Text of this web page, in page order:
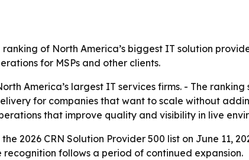
of North America’s biggest IT solution
for MSPs and other clients.
America’s largest IT services firms. - The ranking
for companies that want to scale without
that improve quality and visibility in live
2026 CRN Solution Provider 500 list on June 11,
recognition follows a period of continued expansion.